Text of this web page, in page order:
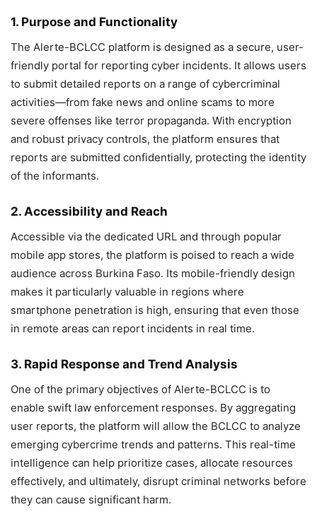
1. Purpose and Functionality
The Alerte-BCLCC platform is designed as a secure, user-
friendly portal for reporting cyber incidents. It allows users
to submit detailed reports on a range of cybercriminal
activities—from fake news and online scams to more
severe offenses like terror propaganda. With encryption
and robust privacy controls, the platform ensures that
reports are submitted confidentially, protecting the identity
of the informants.
2. Accessibility and Reach
Accessible via the dedicated URL and through popular
mobile app stores, the platform is poised to reach a wide
audience across Burkina Faso. Its mobile-friendly design
makes it particularly valuable in regions where
smartphone penetration is high, ensuring that even those
in remote areas can report incidents in real time.
3. Rapid Response and Trend Analysis
One of the primary objectives of Alerte-BCLCC is to
enable swift law enforcement responses. By aggregating
user reports, the platform will allow the BCLCC to analyze
emerging cybercrime trends and patterns. This real-time
intelligence can help prioritize cases, allocate resources
effectively, and ultimately, disrupt criminal networks before
they can cause significant harm.